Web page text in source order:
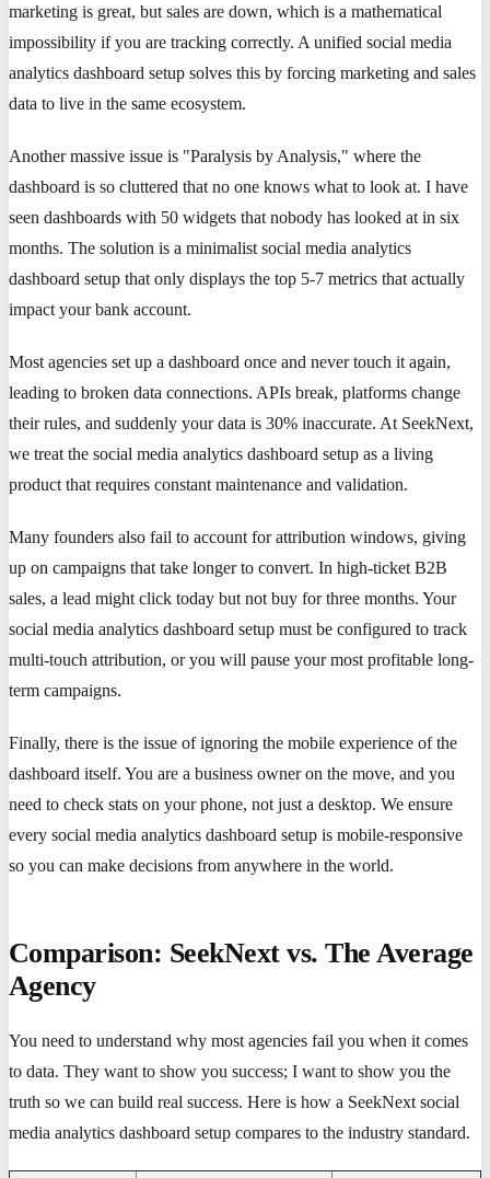
marketing is great, but sales are down, which is a mathematical
impossibility if you are tracking correctly. A unified social media
analytics dashboard setup solves this by forcing marketing and sales
data to live in the same ecosystem.
Another massive issue is "Paralysis by Analysis," where the
dashboard is so cluttered that no one knows what to look at. I have
seen dashboards with 50 widgets that nobody has looked at in six
months. The solution is a minimalist social media analytics
dashboard setup that only displays the top 5-7 metrics that actually
impact your bank account.
Most agencies set up a dashboard once and never touch it again,
leading to broken data connections. APIs break, platforms change
their rules, and suddenly your data is 30% inaccurate. At SeekNext,
we treat the social media analytics dashboard setup as a living
product that requires constant maintenance and validation.
Many founders also fail to account for attribution windows, giving
up on campaigns that take longer to convert. In high-ticket B2B
sales, a lead might click today but not buy for three months. Your
social media analytics dashboard setup must be configured to track
multi-touch attribution, or you will pause your most profitable long-
term campaigns.
Finally, there is the issue of ignoring the mobile experience of the
dashboard itself. You are a business owner on the move, and you
need to check stats on your phone, not just a desktop. We ensure
every social media analytics dashboard setup is mobile-responsive
so you can make decisions from anywhere in the world.
Comparison: SeekNext vs. The Average
Agency
You need to understand why most agencies fail you when it comes
to data. They want to show you success; I want to show you the
truth so we can build real success. Here is how a SeekNext social
media analytics dashboard setup compares to the industry standard.